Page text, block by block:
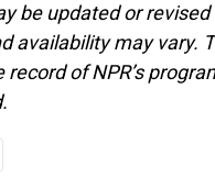
be updated or
availability may vary.
of NPR’s